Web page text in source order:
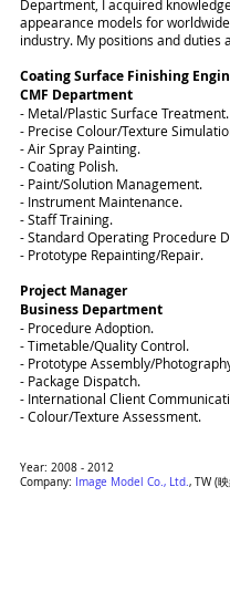
Department, I acquired
appearance models for
industry. My positions and duties
Coating Surface Finishing
CMF Department
- Metal/Plastic Surface Treatment.
- Precise Colour/Texture
- Air Spray Painting.
- Coating Polish.
- Paint/Solution Management.
- Instrument Maintenance.
- Staff Training.
- Standard Operating Procedure
- Prototype Repainting/Repair.
Project Manager
Business Department
- Procedure Adoption.
- Timetable/Quality Control.
- Prototype Assembly/
- Package Dispatch.
- International Client
- Colour/Texture Assessment.
Year: 2008 - 2012
Company: Image Model Co., Ltd., TW (